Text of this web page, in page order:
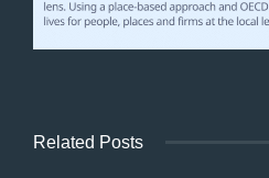
Related Posts